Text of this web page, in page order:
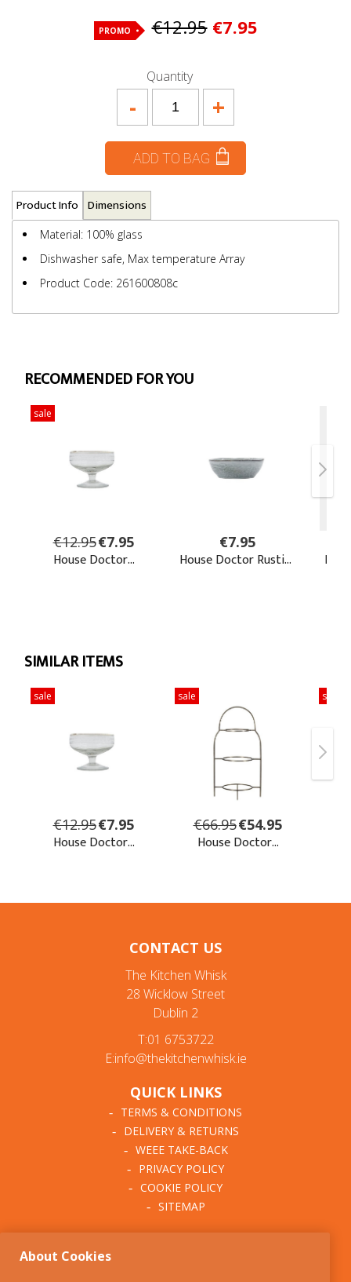
PROMO €12.95 €7.95
Quantity
+
-
ADD TO BAG
Product Info Dimensions
Material: 100% glass
Dishwasher safe, Max temperature Array
Product Code: 261600808c
CONTACT US
The Kitchen Whisk
28 Wicklow Street
Dublin 2
T:01 6753722
E:info@thekitchenwhisk.ie
QUICK LINKS
TERMS & CONDITIONS
DELIVERY & RETURNS
WEEE TAKE-BACK
PRIVACY POLICY
COOKIE POLICY
SITEMAP
About Cookies